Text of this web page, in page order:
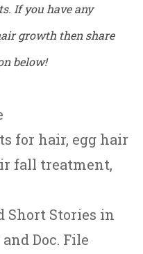
If you have any
growth then share
below!
for hair, egg hair
fall treatment,
Short Stories in
Doc. File